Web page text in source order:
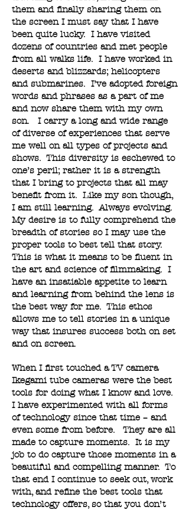
them and finally sharing them on
the screen I must say that I have
been quite lucky. I have visited
dozens of countries and met people
from all walks life. I have worked in
deserts and blizzards; helicopters
and submarines. I’ve adopted foreign
words and phrases as a part of me
and now share them with my own
son. I carry a long and wide range
of diverse of experiences that serve
me well on all types of projects and
shows. This diversity is eschewed to
one’s peril; rather it is a strength
that I bring to projects that all may
benefit from it. Like my son though,
I am still learning. Always evolving.
My desire is to fully comprehend the
breadth of stories so I may use the
proper tools to best tell that story.
This is what it means to be fluent in
the art and science of filmmaking. I
have an insatiable appetite to learn
and learning from behind the lens is
the best way for me. This ethos
allows me to tell stories in a unique
way that insures success both on set
and on screen.
When I first touched a TV camera
Ikegami tube cameras were the best
tools for doing what I know and love.
I have experimented with all forms
of technology since that time – and
even some from before. They are all
made to capture moments. It is my
job to do capture those moments in a
beautiful and compelling manner. To
that end I continue to seek out, work
with, and refine the best tools that
technology offers, so that you don’t